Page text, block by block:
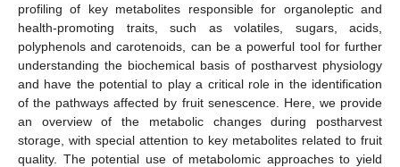
profiling of key metabolites responsible for organoleptic and
health-promoting traits, such as volatiles, sugars, acids,
polyphenols and carotenoids, can be a powerful tool for further
understanding the biochemical basis of postharvest physiology
and have the potential to play a critical role in the identification
of the pathways affected by fruit senescence. Here, we provide
an overview of the metabolic changes during postharvest
storage, with special attention to key metabolites related to fruit
quality. The potential use of metabolomic approaches to yield